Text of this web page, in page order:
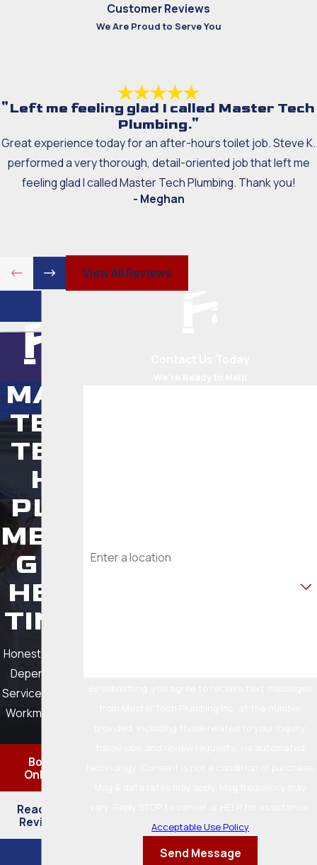
Customer Reviews
We Are Proud to Serve You
"Left me feeling glad I called Master Tech
Plumbing."
Great experience today for an after-hours toilet job. Steve K.
performed a very thorough, detail-oriented job that left me
feeling glad I called Master Tech Plumbing. Thank you!
- Meghan
View All Reviews
MAS
TER
TEC
H
PLU
MBIN
G &
HEA
TING
Honest Pricing.
Dependable
Service. Quality
Workmanship.
Book
Online
Read Our
Reviews
Acceptable Use Policy
Send Message